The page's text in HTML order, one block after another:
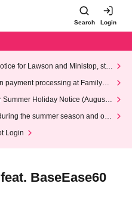
Search Login
for Lawson and Ministop, star
(Wed)
payment processing at FamilyMa
Holiday Notice (August 1
the summer season and our
Login
BaseEase60